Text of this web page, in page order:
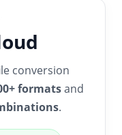
conversion
formatsand
.